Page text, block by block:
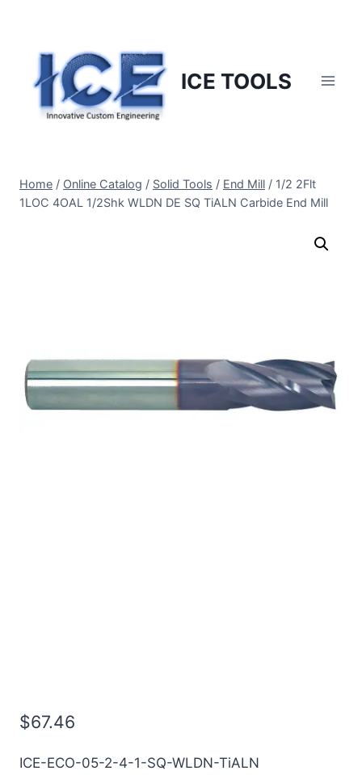
content
ICE TOOLS
Home / Online Catalog / Solid Tools / End Mill / 1/2 2Flt
1LOC 4OAL 1/2Shk WLDN DE SQ TiALN Carbide End Mill
$67.46
ICE-ECO-05-2-4-1-SQ-WLDN-TiALN